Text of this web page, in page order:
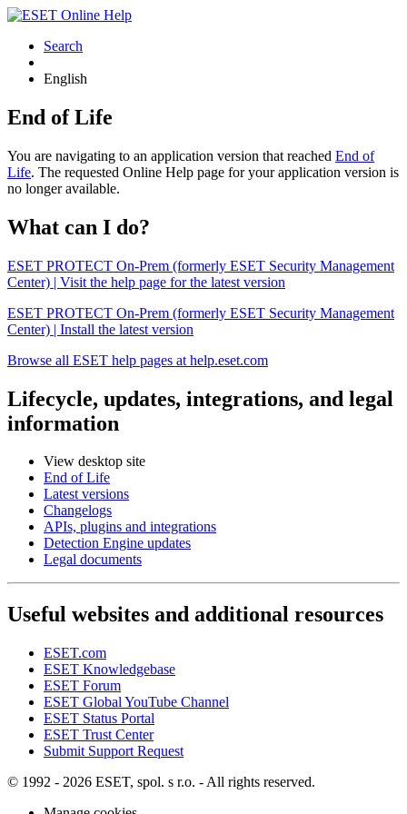
Search
English
End of Life
You are navigating to an application version that reached End of
Life. The requested Online Help page for your application version is
no longer available.
What can I do?
ESET PROTECT On-Prem (formerly ESET Security Management
Center) | Visit the help page for the latest version
ESET PROTECT On-Prem (formerly ESET Security Management
Center) | Install the latest version
Browse all ESET help pages at help.eset.com
Lifecycle, updates, integrations, and legal
information
View desktop site
End of Life
Latest versions
Changelogs
APIs, plugins and integrations
Detection Engine updates
Legal documents
Useful websites and additional resources
ESET.com
ESET Knowledgebase
ESET Forum
ESET Global YouTube Channel
ESET Status Portal
ESET Trust Center
Submit Support Request
© 1992 - 2026 ESET, spol. s r.o. - All rights reserved.